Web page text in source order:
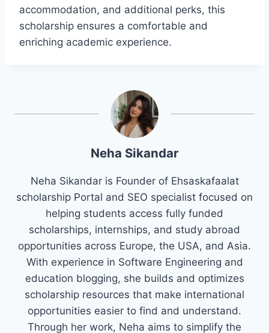
accommodation, and additional perks, this
scholarship ensures a comfortable and
enriching academic experience.
Neha Sikandar
Neha Sikandar is Founder of Ehsaskafaalat
scholarship Portal and SEO specialist focused on
helping students access fully funded
scholarships, internships, and study abroad
opportunities across Europe, the USA, and Asia.
With experience in Software Engineering and
education blogging, she builds and optimizes
scholarship resources that make international
opportunities easier to find and understand.
Through her work, Neha aims to simplify the